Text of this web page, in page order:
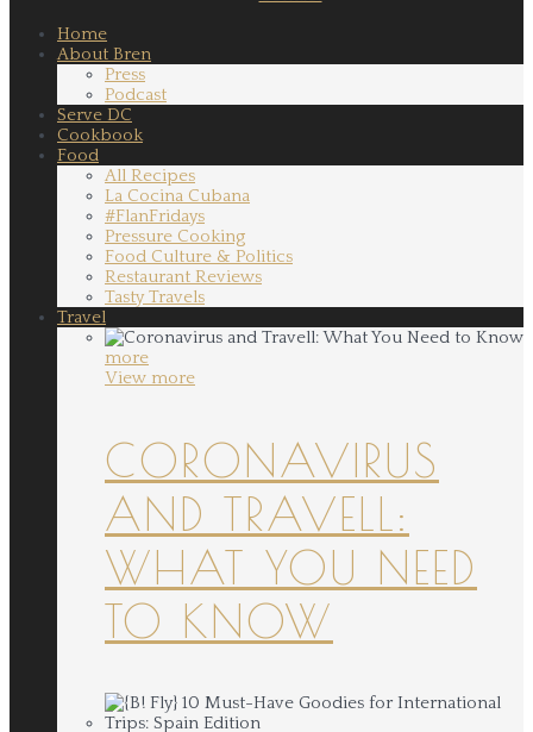
Home
About Bren
Press
Podcast
Serve DC
Cookbook
Food
All Recipes
La Cocina Cubana
#FlanFridays
Pressure Cooking
Food Culture & Politics
Restaurant Reviews
Tasty Travels
Travel
more
View more
CORONAVIRUS
AND TRAVELL:
WHAT YOU NEED
TO KNOW